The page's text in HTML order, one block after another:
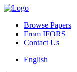
Browse Papers
From IFORS
Contact Us
English